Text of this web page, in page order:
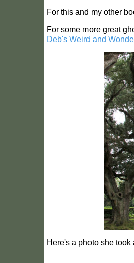
For this and my other
For some more great
Deb's Weird and
Here's a photo she